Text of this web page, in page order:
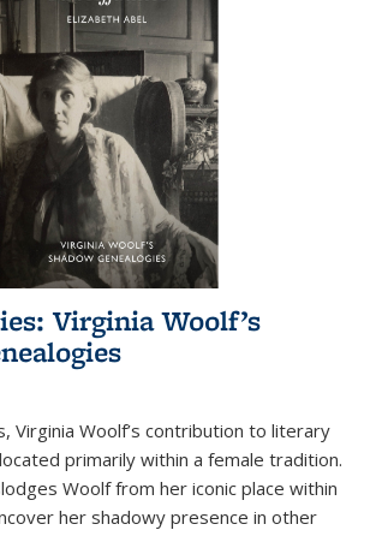
Virginia Woolf’s
Virginia Woolf’s contribution to literary
primarily within a female tradition.
Woolf from her iconic place within
her shadowy presence in other